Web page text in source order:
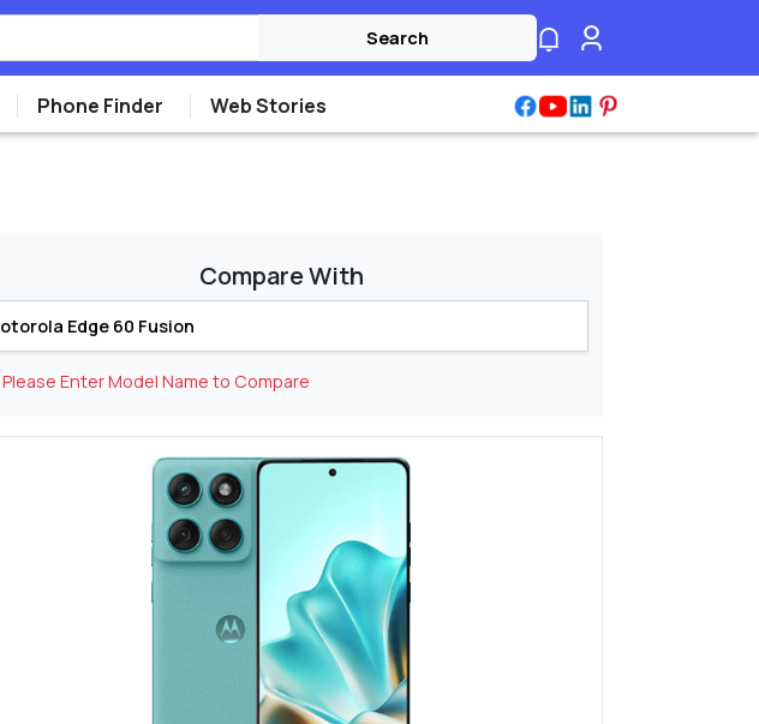
Search
Phone Finder Web Stories
Compare With
Please Enter Model Name to Compare